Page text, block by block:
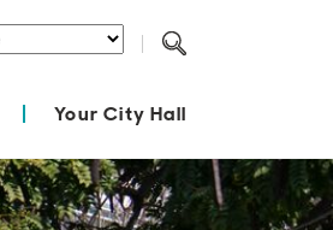
Translate
Your City Hall